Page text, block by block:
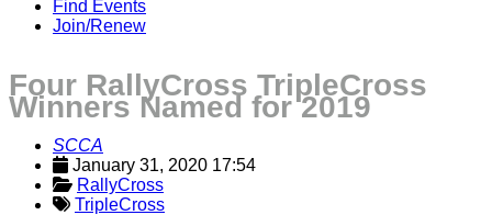
Find Events
Join/Renew
Four RallyCross TripleCross
Winners Named for 2019
SCCA
January 31, 2020 17:54
RallyCross
TripleCross